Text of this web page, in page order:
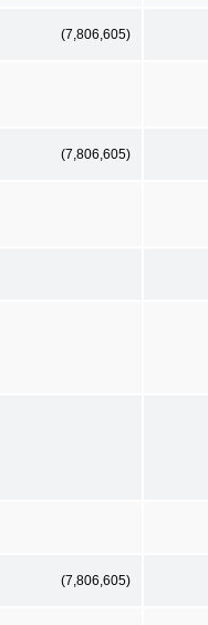
(7,806,605)
(7,806,605)
(7,806,605)